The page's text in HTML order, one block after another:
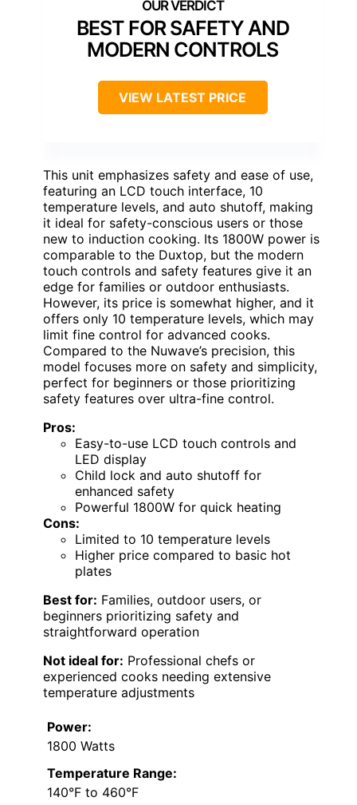
BEST FOR SAFETY AND
MODERN CONTROLS
VIEW LATEST PRICE
This unit emphasizes safety and ease of use,
featuring an LCD touch interface, 10
temperature levels, and auto shutoff, making
it ideal for safety-conscious users or those
new to induction cooking. Its 1800W power is
comparable to the Duxtop, but the modern
touch controls and safety features give it an
edge for families or outdoor enthusiasts.
However, its price is somewhat higher, and it
offers only 10 temperature levels, which may
limit fine control for advanced cooks.
Compared to the Nuwave’s precision, this
model focuses more on safety and simplicity,
perfect for beginners or those prioritizing
safety features over ultra-fine control.
Pros:
Easy-to-use LCD touch controls and
LED display
Child lock and auto shutoff for
enhanced safety
Powerful 1800W for quick heating
Cons:
Limited to 10 temperature levels
Higher price compared to basic hot
plates
Best for: Families, outdoor users, or
beginners prioritizing safety and
straightforward operation
Not ideal for: Professional chefs or
experienced cooks needing extensive
temperature adjustments
Power:
1800 Watts
Temperature Range:
140°F to 460°F